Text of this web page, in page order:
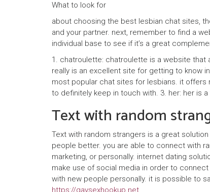
What to look for
about choosing the best lesbian chat sites,
and your partner. next, remember to find a
individual base to see if it’s a great
1. chatroulette: chatroulette is a website that
really is an excellent site for getting to know
most popular chat sites for lesbians. it offers
to definitely keep in touch with. 3. her: her is
Text with random
Text with random strangers is a great
people better. you are able to connect with
marketing, or personally. internet dating
make use of social media in order to
with new people personally. it is possible to
https://gaysexhookup.net